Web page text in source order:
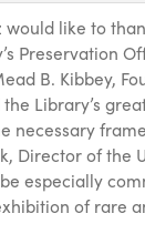
like to
Preservation
B. Kibbey,
Library’s
necessary
Director of the
especially
of rare